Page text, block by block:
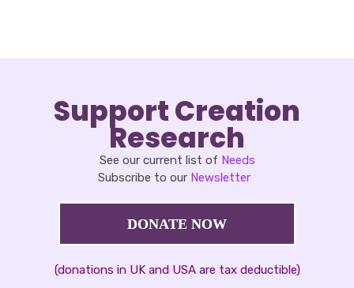
Support Creation
Research
See our current list of Needs
Subscribe to our Newsletter
DONATE NOW
(donations in UK and USA are tax deductible)